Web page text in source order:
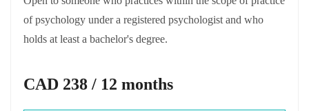
of psychology under a registered psychologist and who
holds at least a bachelor's degree.
CAD 238 / 12 months